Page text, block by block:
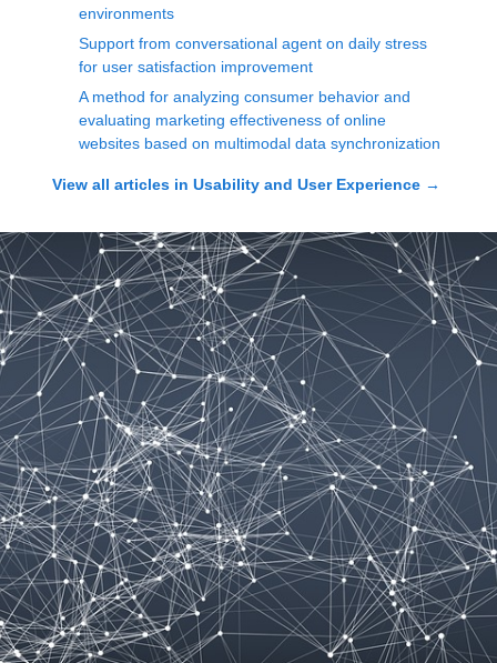
environments
Support from conversational agent on daily stress
for user satisfaction improvement
A method for analyzing consumer behavior and
evaluating marketing effectiveness of online
websites based on multimodal data synchronization
View all articles in Usability and User Experience →